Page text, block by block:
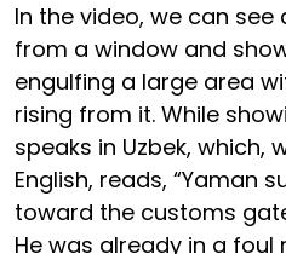
In the video, we can
from a window and
engulfing a large area
rising from it. While
speaks in Uzbek, which,
English, reads, “Yaman
toward the customs
He was already in a foul